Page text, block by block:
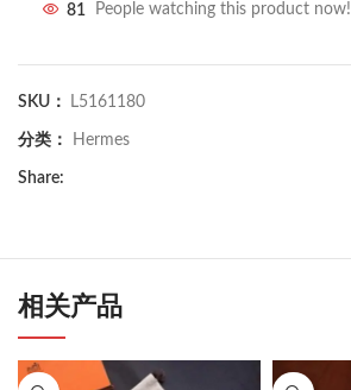
81 People watching this product now!
SKU： L5161180
分类： Hermes
Share:
相关产品